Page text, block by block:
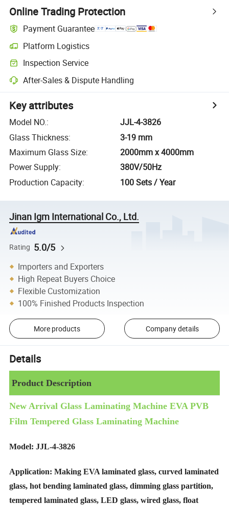
Online Trading Protection
Payment Guarantee
Platform Logistics
Inspection Service
After-Sales & Dispute Handling
Key attributes
Model NO.:
JJL-4-3826
Glass Thickness:
3-19 mm
Maximum Glass Size:
2000mm x 4000mm
Power Supply:
380V/50Hz
Production Capacity: 100 Sets / Year
Jinan Igm International Co., Ltd.
Rating 5.0/5
Importers and Exporters
High Repeat Buyers Choice
Flexible Customization
100% Finished Products Inspection
More products Company details
Details
Product Description
New Arrival Glass Laminating Machine EVA PVB
Film Tempered Glass Laminating Machine
Model: JJL-4-3826
Application: Making EVA laminated glass, curved laminated
glass, hot bending laminated glass, dimming glass partition,
tempered laminated glass, LED glass, wired glass, float